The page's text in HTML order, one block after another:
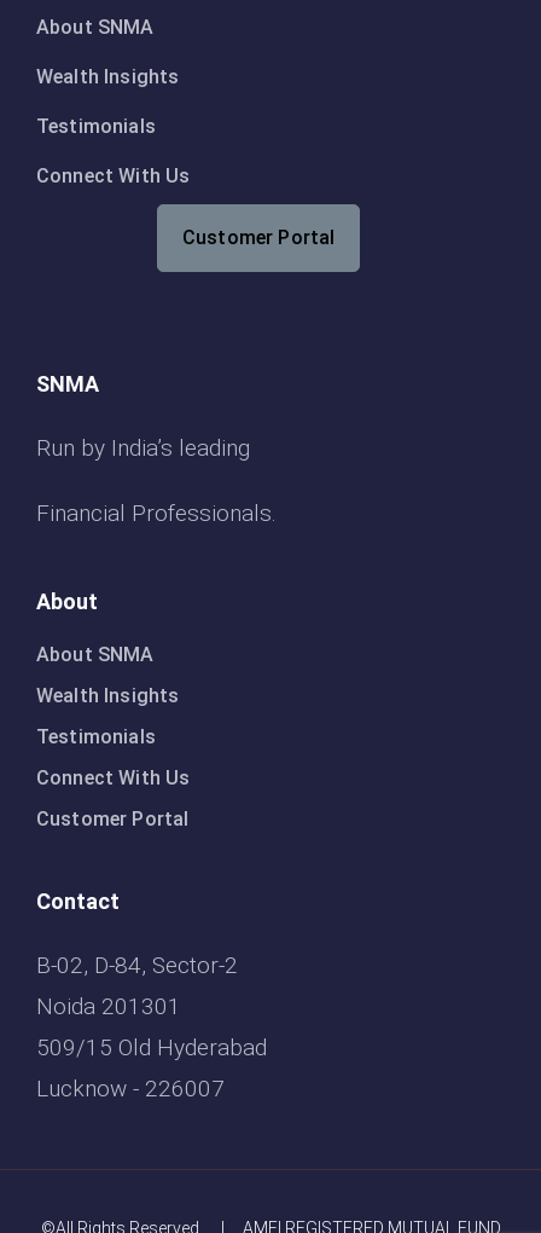
About SNMA
Wealth Insights
Testimonials
Connect With Us
Customer Portal
SNMA
Run by India’s leading
Financial Professionals.
About
About SNMA
Wealth Insights
Testimonials
Connect With Us
Customer Portal
Contact
B-02, D-84, Sector-2
Noida 201301
509/15 Old Hyderabad
Lucknow - 226007
©All Rights Reserved. | AMFI REGISTERED MUTUAL FUND